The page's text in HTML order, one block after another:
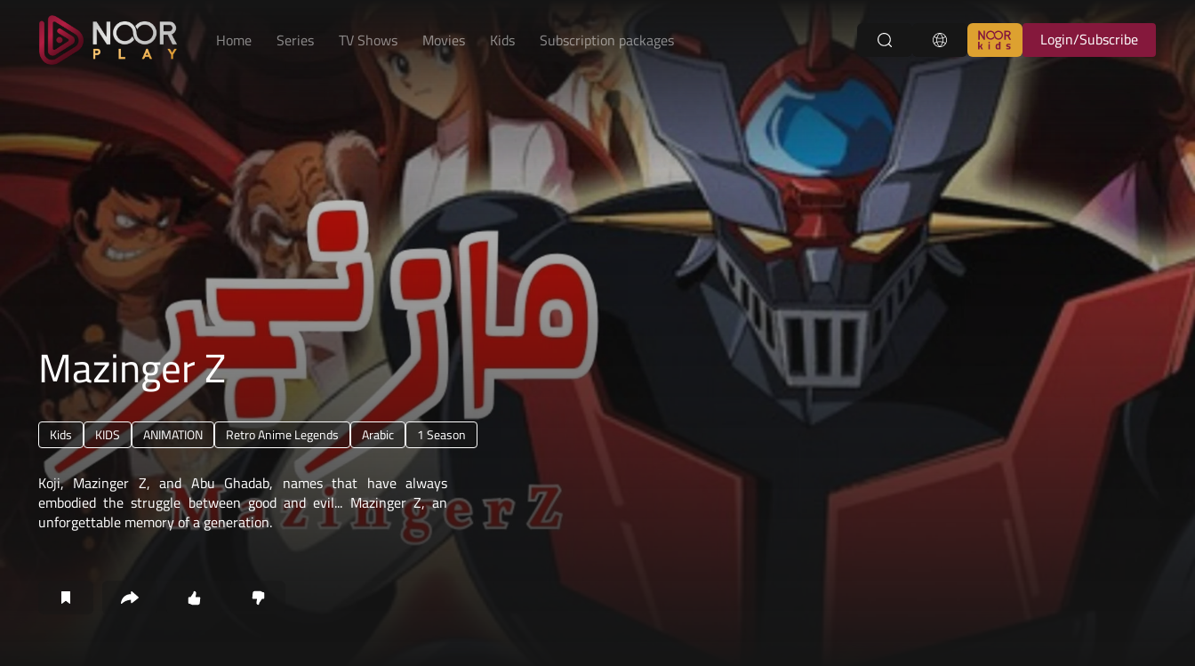
Home Series TV Shows Movies Kids Subscription packages Login/Subscribe
Mazinger Z
Kids KIDS ANIMATION Retro Anime Legends Arabic 1 Season
Koji, Mazinger Z, and Abu Ghadab, names that have always
embodied the struggle between good and evil... Mazinger Z, an
unforgettable memory of a generation.